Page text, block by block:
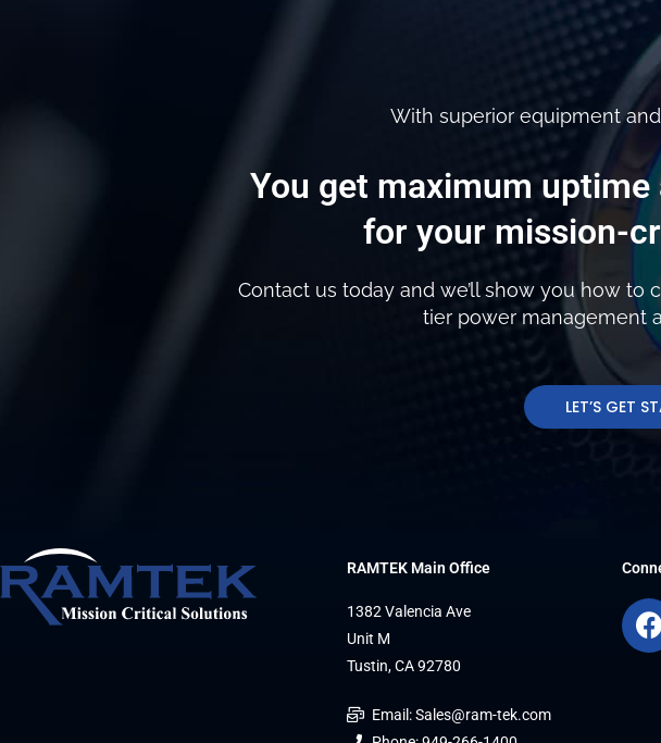
With superior equipment
You get maximum
for your mission-
Contact us today and we’ll show you how
tier power management
LET’S GET
RAMTEK Main Office
1382 Valencia Ave
Unit M
Tustin, CA 92780
Email: Sales@ram-tek.com
F
c